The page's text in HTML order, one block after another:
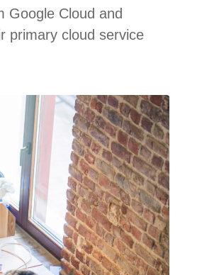
Google Cloud and
primary cloud service